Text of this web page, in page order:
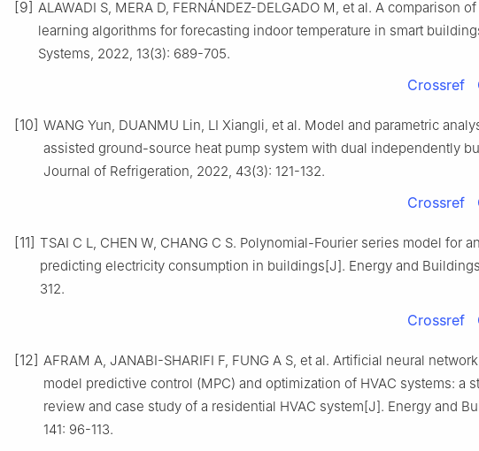
[9] ALAWADI S, MERA D, FERNÁNDEZ-DELGADO M, et al. A comparison
learning algorithms for forecasting indoor temperature in smart
Systems, 2022, 13(3): 689-705.
Crossref
[10] WANG Yun, DUANMU Lin, LI Xiangli, et al. Model and parametric
assisted ground-source heat pump system with dual independently
Journal of Refrigeration, 2022, 43(3): 121-132.
Crossref
[11] TSAI C L, CHEN W, CHANG C S. Polynomial-Fourier series model for
predicting electricity consumption in buildings[J]. Energy and
312.
Crossref
[12] AFRAM A, JANABI-SHARIFI F, FUNG A S, et al. Artificial neural
model predictive control (MPC) and optimization of HVAC systems: a
review and case study of a residential HVAC system[J]. Energy and
141: 96-113.